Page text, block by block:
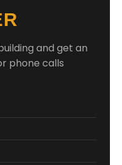
and get an
phone calls